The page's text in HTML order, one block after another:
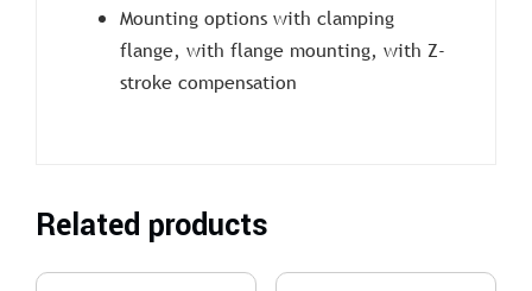
Mounting options with clamping
flange, with flange mounting, with Z-
stroke compensation
Related products